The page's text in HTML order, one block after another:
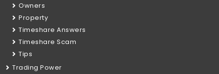
Owners
Property
Timeshare Answers
Timeshare Scam
Tips
Trading Power